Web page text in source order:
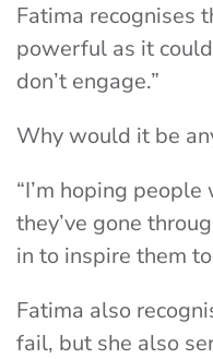
Fatima recognises
powerful as it
don’t engage.”
Why would it be
“I’m hoping
they’ve gone
in to inspire them
Fatima also
fail, but she also